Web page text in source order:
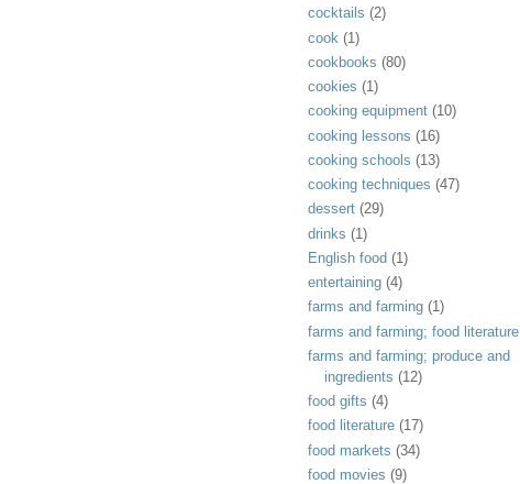
cocktails (2)
cook (1)
cookbooks (80)
cookies (1)
cooking equipment (10)
cooking lessons (16)
cooking schools (13)
cooking techniques (47)
dessert (29)
drinks (1)
English food (1)
entertaining (4)
farms and farming (1)
farms and farming; food literature
farms and farming; produce and
ingredients (12)
food gifts (4)
food literature (17)
food markets (34)
food movies (9)